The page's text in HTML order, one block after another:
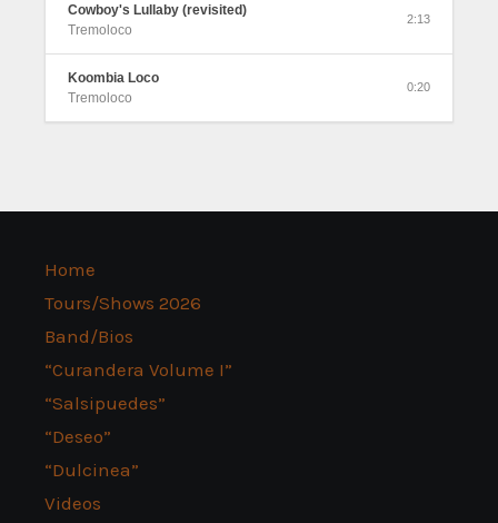
Cowboy's Lullaby (revisited)
Tremoloco
2:13
Koombia Loco
Tremoloco
0:20
Home
Tours/Shows 2026
Band/Bios
“Curandera Volume I”
“Salsipuedes”
“Deseo”
“Dulcinea”
Videos